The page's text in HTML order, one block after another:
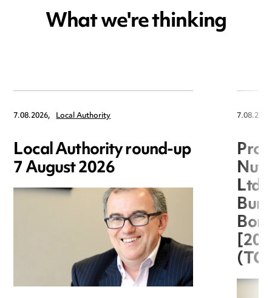
What we're thinking
7.08.2026, Local Authority
Local Authority round-up
7 August 2026
Ltd